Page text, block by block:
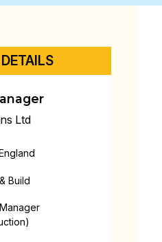
Ltd
Build